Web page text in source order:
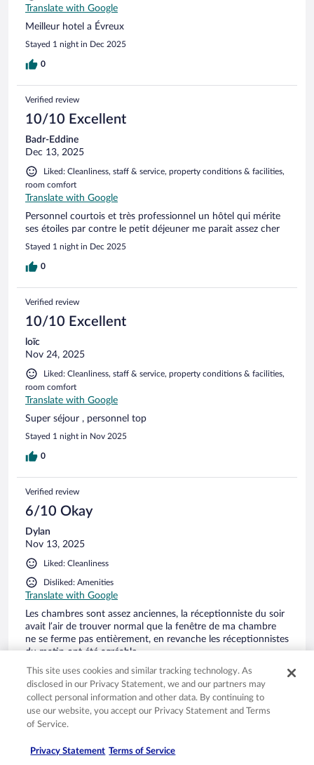
Translate with Google
Meilleur hotel a Évreux
Stayed 1 night in Dec 2025
0
Verified review
10/10 Excellent
Badr-Eddine
Dec 13, 2025
Liked: Cleanliness, staff & service, property conditions & facilities,
room comfort
Translate with Google
Personnel courtois et très professionnel un hôtel qui mérite
ses étoiles par contre le petit déjeuner me parait assez cher
Stayed 1 night in Dec 2025
0
Verified review
10/10 Excellent
loïc
Nov 24, 2025
Liked: Cleanliness, staff & service, property conditions & facilities,
room comfort
Translate with Google
Super séjour , personnel top
Stayed 1 night in Nov 2025
0
Verified review
6/10 Okay
Dylan
Nov 13, 2025
Liked: Cleanliness
Disliked: Amenities
Translate with Google
Les chambres sont assez anciennes, la réceptionniste du soir
avait l’air de trouver normal que la fenêtre de ma chambre
ne se ferme pas entièrement, en revanche les réceptionnistes
du matin ont été agréable.
Stayed 1 night in Nov 2025
0
Verified review
10/10 Excellent
This site uses cookies and similar tracking technology. As
disclosed in our Privacy Statement, we and our partners may
collect personal information and other data. By continuing to
use our website, you accept our Privacy Statement and Terms
of Service.
Privacy Statement Terms of Service